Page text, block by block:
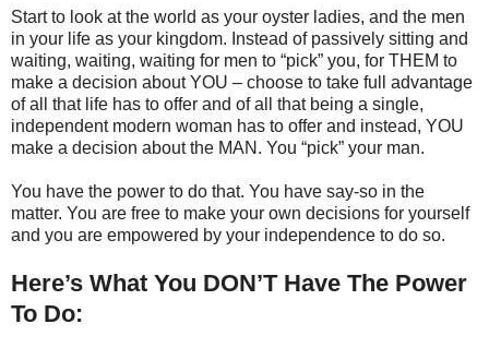
Start to look at the world as your oyster ladies, and the men
in your life as your kingdom. Instead of passively sitting and
waiting, waiting, waiting for men to “pick” you, for THEM to
make a decision about YOU – choose to take full advantage
of all that life has to offer and of all that being a single,
independent modern woman has to offer and instead, YOU
make a decision about the MAN. You “pick” your man.
You have the power to do that. You have say-so in the
matter. You are free to make your own decisions for yourself
and you are empowered by your independence to do so.
Here’s What You DON’T Have The Power
To Do: